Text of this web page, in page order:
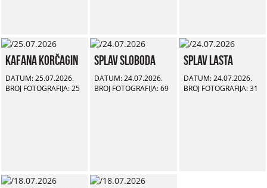
Kafana Korčagin
DATUM: 25.07.2026.
BROJ FOTOGRAFIJA: 25
Splav Sloboda
DATUM: 24.07.2026.
BROJ FOTOGRAFIJA: 69
Splav Lasta
DATUM: 24.07.2026.
BROJ FOTOGRAFIJA: 31